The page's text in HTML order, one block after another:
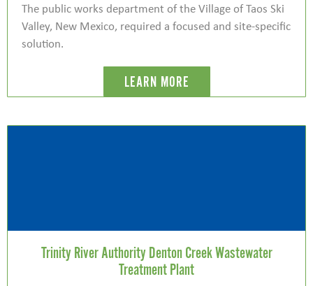
The public works department of the Village of Taos Ski
Valley, New Mexico, required a focused and site-specific
solution.
LEARN MORE
Trinity River Authority Denton Creek Wastewater
Treatment Plant